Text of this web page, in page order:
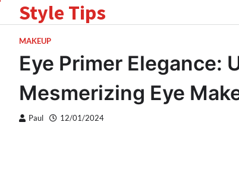
Style Tips
MAKEUP
Eye Primer Elegance:
Mesmerizing Eye
Paul 12/01/2024